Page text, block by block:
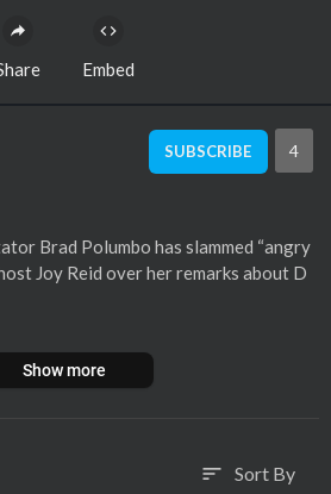
Embed
SUBSCRIBE 4
Brad Polumbo has slammed “angry
Joy Reid over her remarks about D
a video to social media last week expr
former US president as she compared
Mr Polumbo told Sky News Australia o
Show more
sort Sort By